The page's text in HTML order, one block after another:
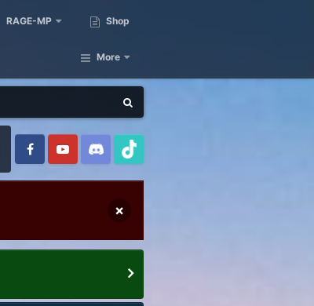
RAGE-MP Shop
More
×